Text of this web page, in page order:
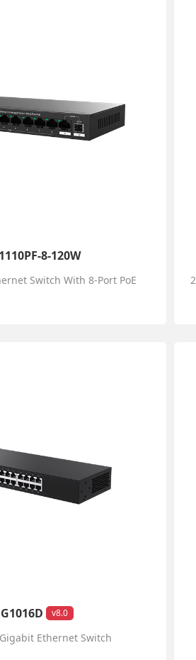
8-120W
Switch With 8-Port PoE
G1016D v8.0
Ethernet Switch